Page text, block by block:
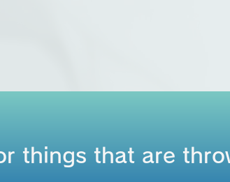
things that are